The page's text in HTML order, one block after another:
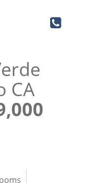
CA